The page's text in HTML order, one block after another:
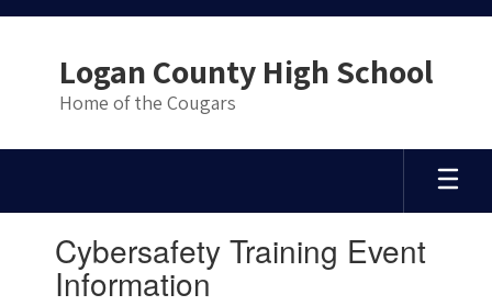
Logan County High School
Home of the Cougars
slides.Cybersafety Training Event
Information